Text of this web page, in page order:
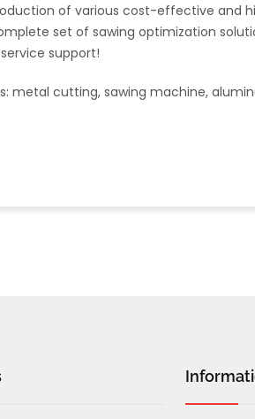
of various cost-effective and
set of sawing optimization
support!
metal cutting, sawing machine,